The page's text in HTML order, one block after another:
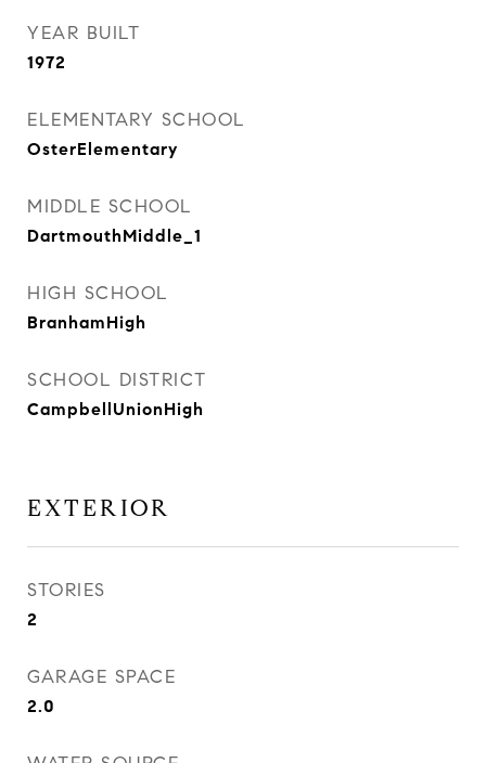
YEAR BUILT
1972
ELEMENTARY SCHOOL
OsterElementary
MIDDLE SCHOOL
DartmouthMiddle_1
HIGH SCHOOL
BranhamHigh
SCHOOL DISTRICT
CampbellUnionHigh
EXTERIOR
STORIES
2
GARAGE SPACE
2.0